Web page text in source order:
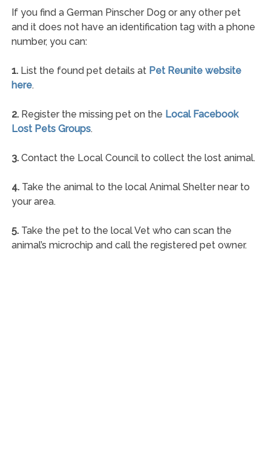
If you find a German Pinscher Dog or any other pet
and it does not have an identification tag with a phone
number, you can:
1.List the found pet details at Pet Reunite website
here.
2.Register the missing pet on the Local Facebook
Lost Pets Groups.
3.Contact the Local Council to collect the lost animal.
4.Take the animal to the local Animal Shelter near to
your area.
5.Take the pet to the local Vet who can scan the
animal’s microchip and call the registered pet owner.